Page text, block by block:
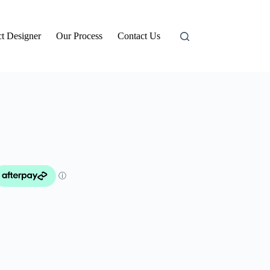
Designer Our Process Contact Us